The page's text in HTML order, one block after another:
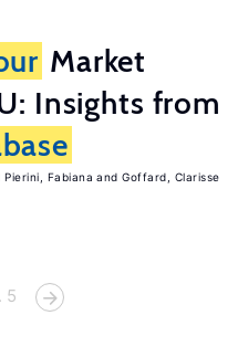
Market
Insights from
Pierini, Fabiana
Goffard, Clarisse
5